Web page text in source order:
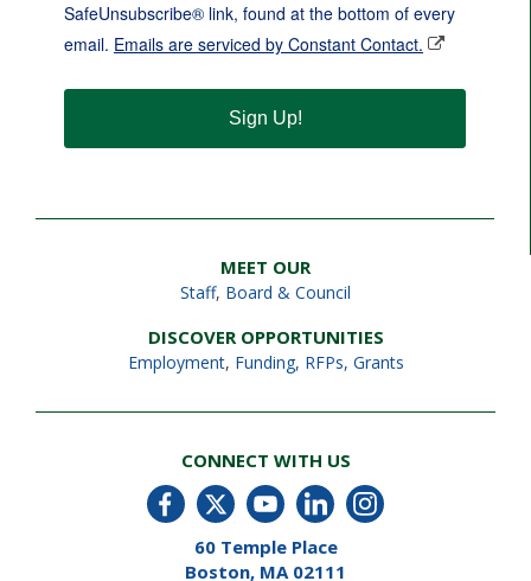
SafeUnsubscribe® link, found at the bottom of every
email. Emails are serviced by Constant Contact.
Sign Up!
MEET OUR
Staff, Board & Council
DISCOVER OPPORTUNITIES
Employment, Funding, RFPs, Grants
CONNECT WITH US
60 Temple Place
Boston, MA 02111